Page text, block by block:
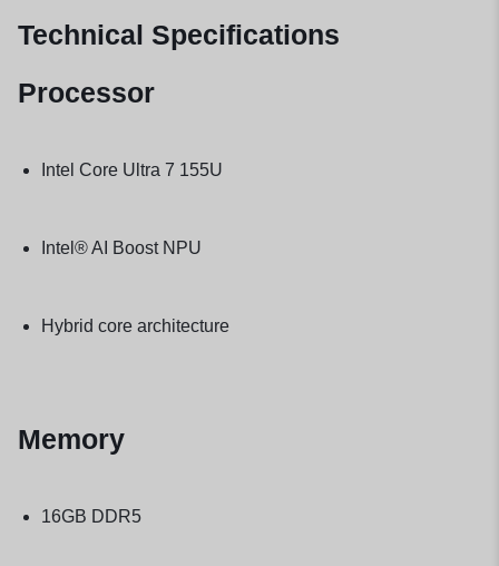
Technical Specifications
Processor
Intel Core Ultra 7 155U
Intel® AI Boost NPU
Hybrid core architecture
Memory
16GB DDR5